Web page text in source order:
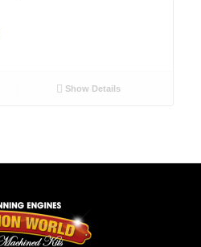
Show Details